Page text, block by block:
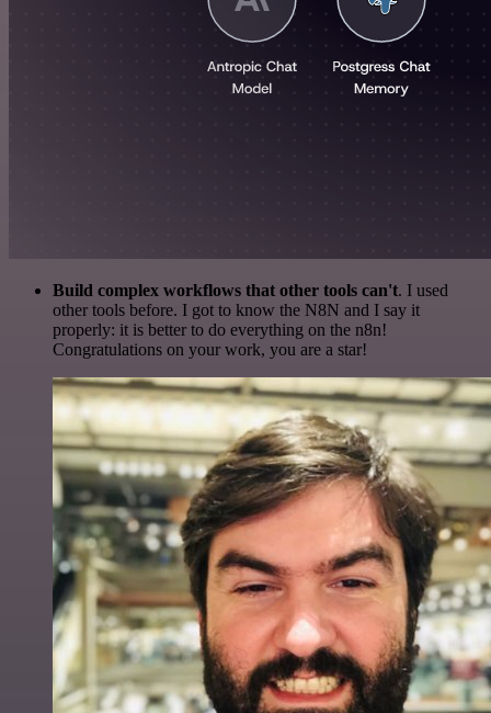
Build complex workflows that other tools can't. I used
other tools before. I got to know the N8N and I say it
properly: it is better to do everything on the n8n!
Congratulations on your work, you are a star!